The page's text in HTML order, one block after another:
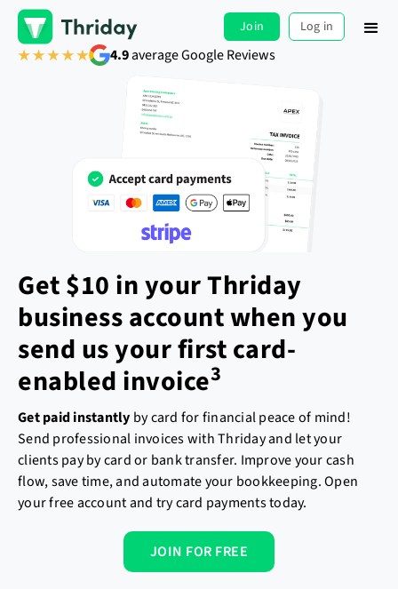
Join Log in
Get $10 in your Thriday
business account when you
send us your first card-
enabled invoice3
Get paidinstantly by card for financial peace of mind!
Send professional invoices with Thriday and let your
clients pay by card or bank transfer. Improve your cash
flow, save time, and automate your bookkeeping. Open
your free account and try card payments today.
JOIN FOR FREE
4.9average Google Reviews